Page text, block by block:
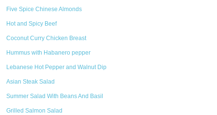
Five Spice Chinese Almonds
Hot and Spicy Beef
Coconut Curry Chicken Breast
Hummus with Habanero pepper
Lebanese Hot Pepper and Walnut Dip
Asian Steak Salad
Summer Salad With Beans And Basil
Grilled Salmon Salad